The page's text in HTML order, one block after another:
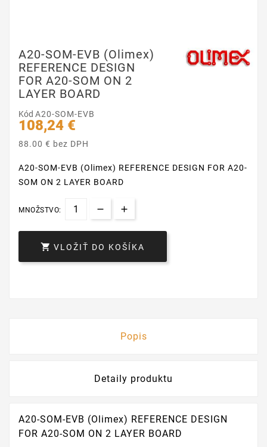
A20-SOM-EVB (Olimex)
REFERENCE DESIGN
FOR A20-SOM ON 2
LAYER BOARD
Kód A20-SOM-EVB
108,24 €
88.00 € bez DPH
A20-SOM-EVB (Olimex) REFERENCE DESIGN FOR A20-
SOM ON 2 LAYER BOARD
MNOŽSTVO:
 VLOŽIŤ DO KOŠÍKA
Popis
Detaily produktu
A20-SOM-EVB (Olimex) REFERENCE DESIGN
FOR A20-SOM ON 2 LAYER BOARD